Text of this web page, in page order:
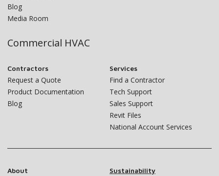
Blog
Media Room
Commercial HVAC
Contractors
Request a Quote
Product Documentation
Blog
Services
Find a Contractor
Tech Support
Sales Support
Revit Files
National Account Services
About
Sustainability